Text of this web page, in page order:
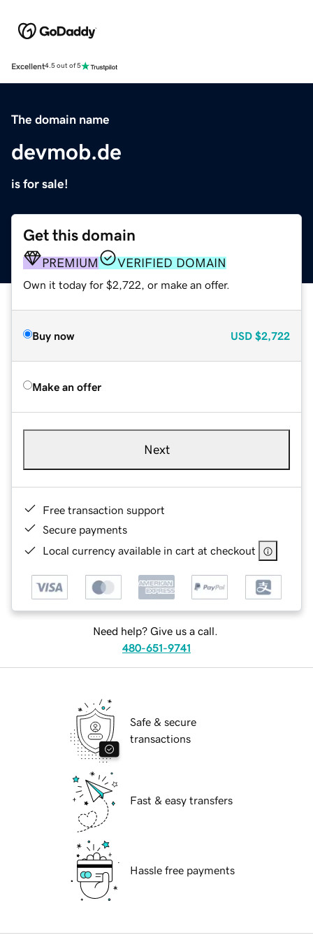
Excellent4.5 out of 5
The domain name
devmob.de
is for sale!
Get this domain
PREMIUM VERIFIED DOMAIN
Own it today for $2,722, or make an offer.
Buy now USD $2,722
Make an offer
Next
Free transaction support
Secure payments
Local currency available in cart at checkout
Need help? Give us a call.
480-651-9741
Safe & secure
transactions
Fast & easy transfers
Hassle free payments